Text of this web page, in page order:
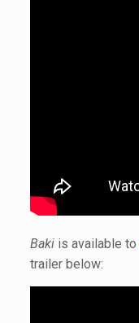
Bakiis available to
trailer below: